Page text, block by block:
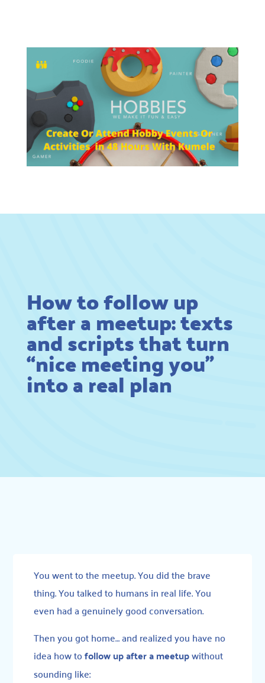
How to follow up
after a meetup: texts
and scripts that turn
“nice meeting you”
into a real plan
You went to the meetup. You did the brave
thing. You talked to humans in real life. You
even had a genuinely good conversation.
Then you got home… and realized you have no
idea how tofollow up after a meetupwithout
sounding like: